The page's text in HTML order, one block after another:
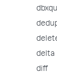
delta
diff